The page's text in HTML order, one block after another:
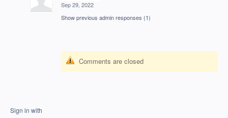
Sep 29, 2022
Show previous admin responses (1)
Comments are closed
Sign in with